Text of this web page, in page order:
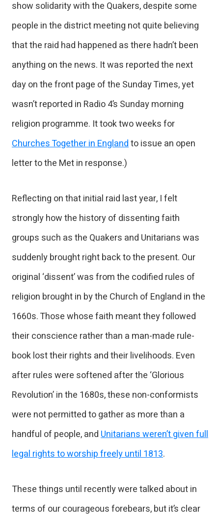
show solidarity with the Quakers, despite some
people in the district meeting not quite believing
that the raid had happened as there hadn’t been
anything on the news. It was reported the next
day on the front page of the Sunday Times, yet
wasn’t reported in Radio 4’s Sunday morning
religion programme. It took two weeks for
Churches Together in Englandto issue an open
letter to the Met in response.)
Reflecting on that initial raid last year, I felt
strongly how the history of dissenting faith
groups such as the Quakers and Unitarians was
suddenly brought right back to the present. Our
original ‘dissent’ was from the codified rules of
religion brought in by the Church of England in the
1660s. Those whose faith meant they followed
their conscience rather than a man-made rule-
book lost their rights and their livelihoods. Even
after rules were softened after the ‘Glorious
Revolution’ in the 1680s, these non-conformists
were not permitted to gather as more than a
handful of people, andUnitarians weren’t given full
legal rights to worship freely until 1813.
These things until recently were talked about in
terms of our courageous forebears, but it’s clear